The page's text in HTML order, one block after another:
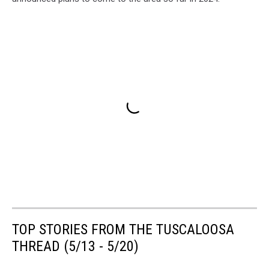
TOP STORIES FROM THE TUSCALOOSA
THREAD (5/13 - 5/20)